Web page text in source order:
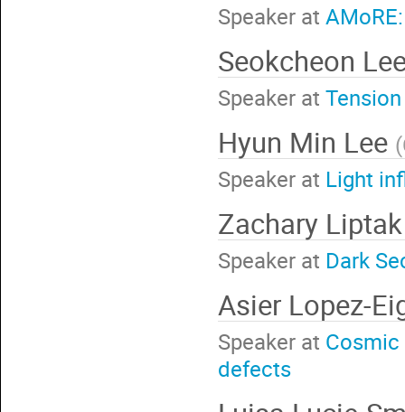
Speaker at
Seokcheon
Speaker at
Hyun Min Lee (
Speaker at Light
Zachary
Speaker at Dark
Asier Lopez-
Speaker at
defects